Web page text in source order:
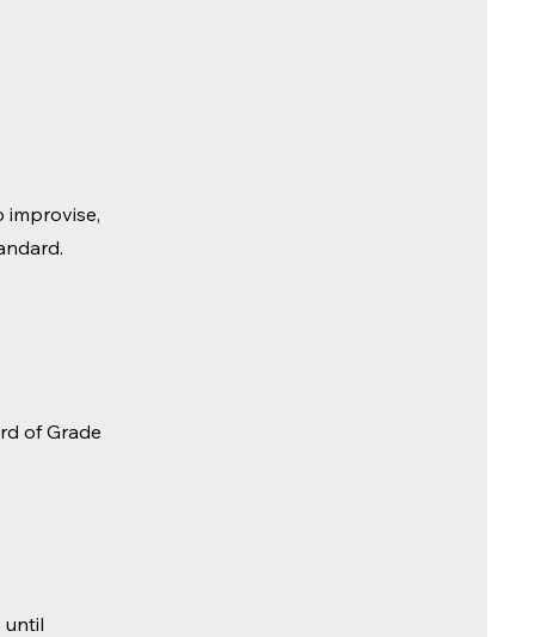
improvise,
of Grade
until